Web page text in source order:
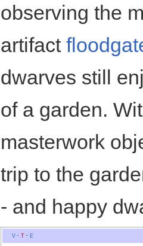
observing the
artifact
dwarves still
of a garden.
masterwork
trip to the
- and happy
V· T· E